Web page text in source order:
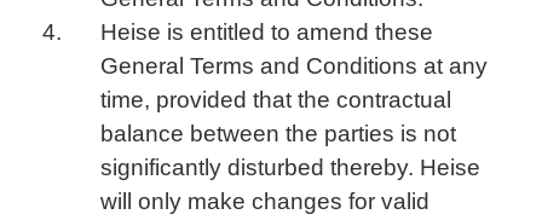
Heise is entitled to amend these
General Terms and Conditions at any
time, provided that the contractual
balance between the parties is not
significantly disturbed thereby. Heise
will only make changes for valid